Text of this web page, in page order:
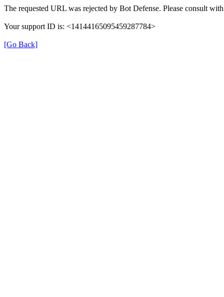
The requested URL was rejected by Bot Defense. Please consult
Your support ID is: <14144165095459287784>
[Go Back]